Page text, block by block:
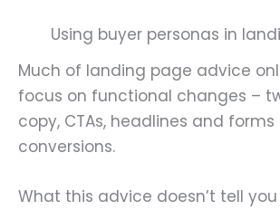
Using buyer personas in
Much of landing page advice
focus on functional changes –
copy, CTAs, headlines and
conversions.
What this advice doesn’t tell you